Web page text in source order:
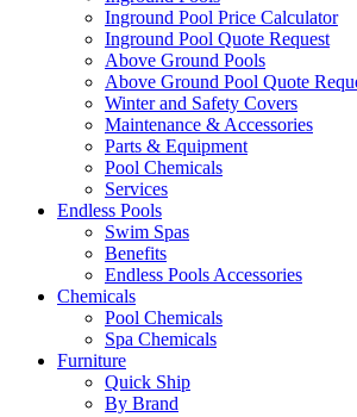
Inground Pool Price Calculator
Inground Pool Quote Request
Above Ground Pools
Above Ground Pool Quote
Winter and Safety Covers
Maintenance & Accessories
Parts & Equipment
Pool Chemicals
Services
Endless Pools
Swim Spas
Benefits
Endless Pools Accessories
Chemicals
Pool Chemicals
Spa Chemicals
Furniture
Quick Ship
By Brand